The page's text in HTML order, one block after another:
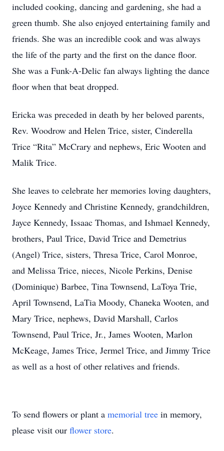
included cooking, dancing and gardening, she had a
green thumb. She also enjoyed entertaining family and
friends. She was an incredible cook and was always
the life of the party and the first on the dance floor.
She was a Funk-A-Delic fan always lighting the dance
floor when that beat dropped.
Ericka was preceded in death by her beloved parents,
Rev. Woodrow and Helen Trice, sister, Cinderella
Trice “Rita” McCrary and nephews, Eric Wooten and
Malik Trice.
She leaves to celebrate her memories loving daughters,
Joyce Kennedy and Christine Kennedy, grandchildren,
Jayce Kennedy, Issaac Thomas, and Ishmael Kennedy,
brothers, Paul Trice, David Trice and Demetrius
(Angel) Trice, sisters, Thresa Trice, Carol Monroe,
and Melissa Trice, nieces, Nicole Perkins, Denise
(Dominique) Barbee, Tina Townsend, LaToya Trie,
April Townsend, LaTia Moody, Chaneka Wooten, and
Mary Trice, nephews, David Marshall, Carlos
Townsend, Paul Trice, Jr., James Wooten, Marlon
McKeage, James Trice, Jermel Trice, and Jimmy Trice
as well as a host of other relatives and friends.
To send flowers or plant a memorial tree in memory,
please visit our flower store.